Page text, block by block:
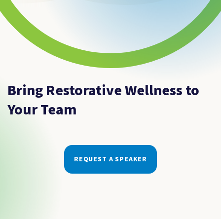
Bring Restorative Wellness to
Your Team
REQUEST A SPEAKER